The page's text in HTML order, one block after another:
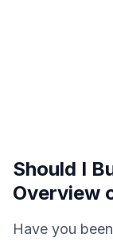
Should I
Overview
Have you